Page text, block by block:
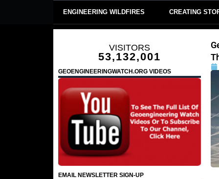
ENGINEERING WILDFIRES CREATING
VISITORS
53,132,001
GEOENGINEERINGWATCH.ORG VIDEOS
EMAIL NEWSLETTER SIGN-UP